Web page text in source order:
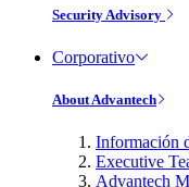
Security Advisory
Corporativo
About Advantech
Información
Executive
Advantech